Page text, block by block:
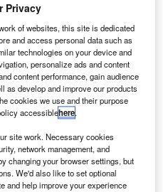
Safety in Africa and
decided to deploy
dependent
B).
will deploy its surveillance
flight information regions
Brazzaville, Dakar
and Niamey, early
Privacy
of websites, this site is dedicated
and access personal data such as
technologies on your device and
personalize ads and content
content performance, gain audience
as develop and improve our products
cookies we use and their purpose
accessiblehere.
site work. Necessary cookies
network management, and
changing your browser settings, but
We'd also like to set optional
and help improve your experience